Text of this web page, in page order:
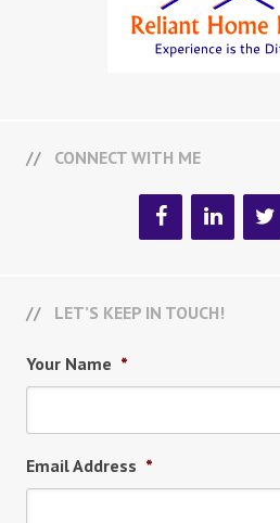
CONNECT WITH ME
LET’S KEEP IN TOUCH!
Your Name *
Email Address *